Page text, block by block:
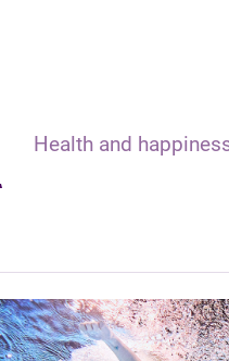
Health and